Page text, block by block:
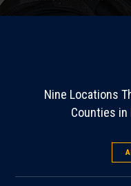
Nine Locations
Counties